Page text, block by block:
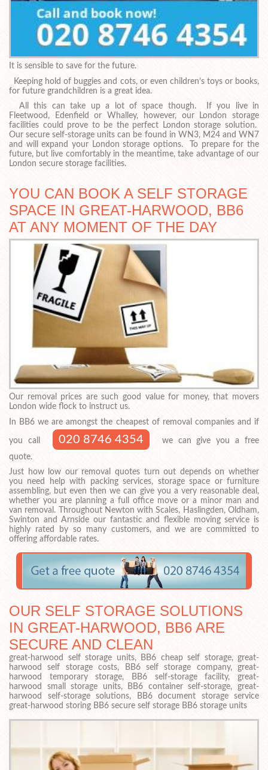
It is sensible to save for the future.
Keeping hold of buggies and cots, or even children’s toys or books,
for future grandchildren is a great idea.
All this can take up a lot of space though. If you live in
Fleetwood, Edenfield or Whalley, however, our London storage
facilities could prove to be the perfect London storage solution.
Our secure self-storage units can be found in WN3, M24 and WN7
and will expand your London storage options. To prepare for the
future, but live comfortably in the meantime, take advantage of our
London secure storage facilities.
YOU CAN BOOK A SELF STORAGE
SPACE IN GREAT-HARWOOD, BB6
AT ANY MOMENT OF THE DAY
Our removal prices are such good value for money, that movers
London wide flock to instruct us.
In BB6 we are amongst the cheapest of removal companies and if
you call 020 8746 4354
we can give you a free
quote.
Just how low our removal quotes turn out depends on whether
you need help with packing services, storage space or furniture
assembling, but even then we can give you a very reasonable deal,
whether you are planning a full office move or a minor man and
van removal. Throughout Newton with Scales, Haslingden, Oldham,
Swinton and Arnside our fantastic and flexible moving service is
highly rated by so many customers, and we are committed to
offering affordable rates.
OUR SELF STORAGE SOLUTIONS
IN GREAT-HARWOOD, BB6 ARE
SECURE AND CLEAN
great-harwood self storage units, BB6 cheap self storage, great-
harwood self storage costs, BB6 self storage company, great-
harwood temporary storage, BB6 self-storage facility, great-
harwood small storage units, BB6 container self-storage, great-
harwood self-storage solutions, BB6 document storage service
great-harwood storing BB6 secure self storage BB6 storage units